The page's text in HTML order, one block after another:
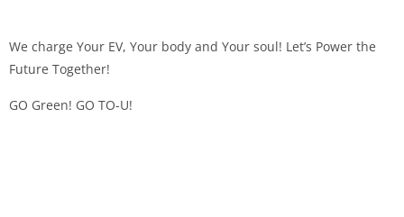
We charge Your EV, Your body and Your soul! Let’s Power the
Future Together!
GO Green! GO TO-U!